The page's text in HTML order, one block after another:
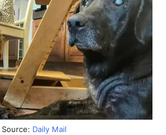
Source: Daily Mail